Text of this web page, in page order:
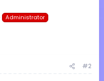
Administrator
#2